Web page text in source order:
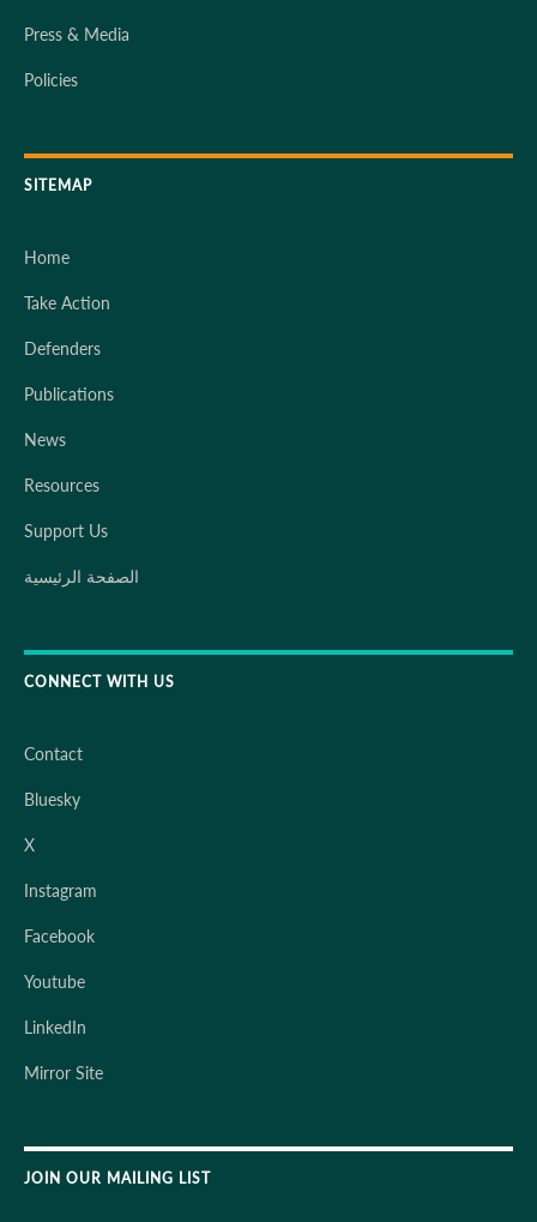
Press & Media
Policies
SITEMAP
Home
Take Action
Defenders
Publications
News
Resources
Support Us
الصفحة الرئيسية
CONNECT WITH US
Contact
Bluesky
X
Instagram
Facebook
Youtube
LinkedIn
Mirror Site
JOIN OUR MAILING LIST